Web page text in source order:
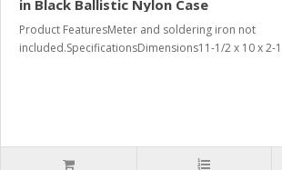
in Black Ballistic Nylon Case
Product FeaturesMeter and soldering iron not
included.SpecificationsDimensions11-1/2 x 10 x 2-